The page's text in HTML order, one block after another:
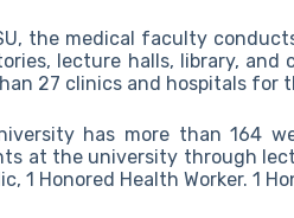
the medical faculty
lecture halls, library,
27 clinics and hospitals
has more than 164
at the university through
1 Honored Health Worker. 1